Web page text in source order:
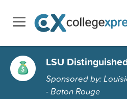
LSU
Sponsored by:
- Baton Rouge